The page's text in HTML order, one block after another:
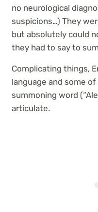
no neurological
suspicions…) They
but absolutely could
they had to say to
Complicating things,
language and some
summoning word
articulate.